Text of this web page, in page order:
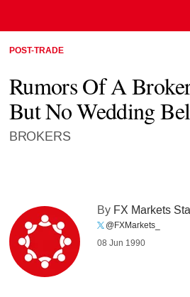
POST-TRADE
Rumors Of A
But No Wedding
BROKERS
By FX Markets
@FXMarkets_
08 Jun 1990